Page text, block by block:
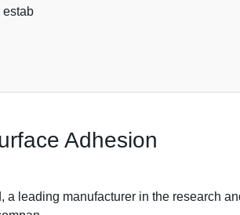
estab
Adhesion
a leading manufacturer in the research